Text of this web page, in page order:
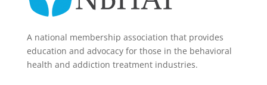
A national membership association that provides
education and advocacy for those in the behavioral
health and addiction treatment industries.